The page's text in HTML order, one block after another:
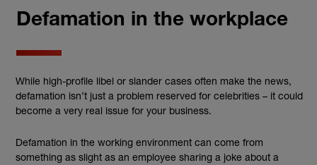
Defamation in the workplace
While high-profile libel or slander cases often make the news,
defamation isn’t just a problem reserved for celebrities – it could
become a very real issue for your business.
Defamation in the working environment can come from
something as slight as an employee sharing a joke about a